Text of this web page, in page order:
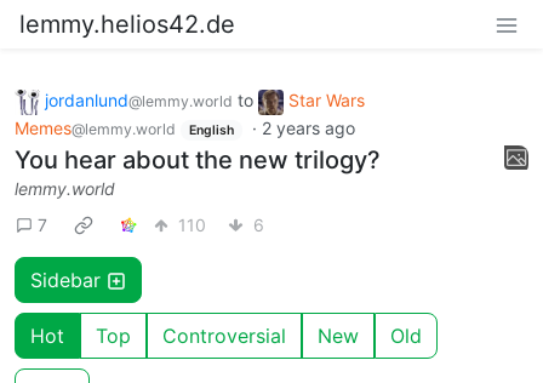
lemmy.helios42.de
jordanlund@lemmy.world to
Star Wars
Memes@lemmy.world English · 2 years ago
You hear about the new trilogy?
lemmy.world
7
110 6
Sidebar
Hot Top Controversial New Old